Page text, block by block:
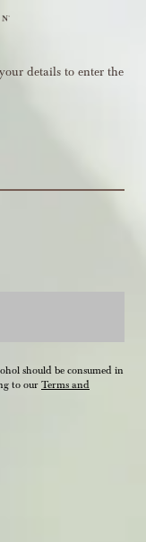
details to enter the
should be consumed in
to our Terms and